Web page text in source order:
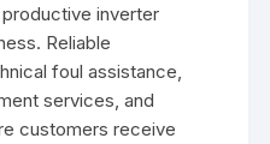
inverter
Reliable
foul assistance,
services, and
customers receive